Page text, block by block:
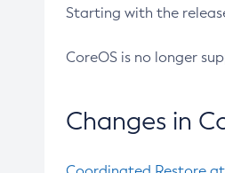
Starting with the
CoreOS is no longer
Changes in